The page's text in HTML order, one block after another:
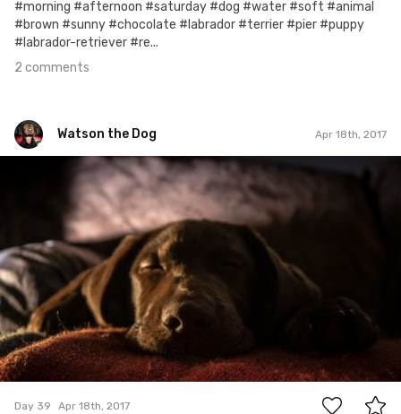
#morning #afternoon #saturday #dog #water #soft #animal
#brown #sunny #chocolate #labrador #terrier #pier #puppy
#labrador-retriever #re...
2 comments
Watson the Dog Apr 18th, 2017
Watson the Dog
0
Day 39 Apr 18th, 2017